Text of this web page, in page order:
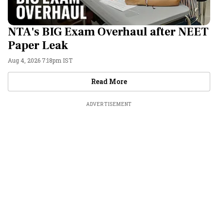
NTA's BIG Exam Overhaul after NEET
Paper Leak
Aug 4, 2026 7:18pm IST
Read MoreVideos
ADVERTISEMENT